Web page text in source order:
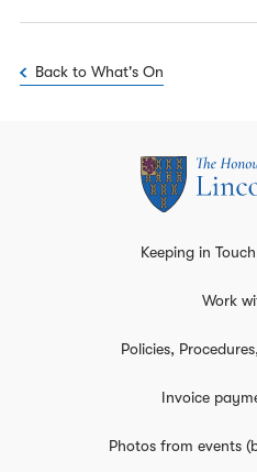
Back to What's On
Keeping in
Work
Policies,
Invoice
Photos from events